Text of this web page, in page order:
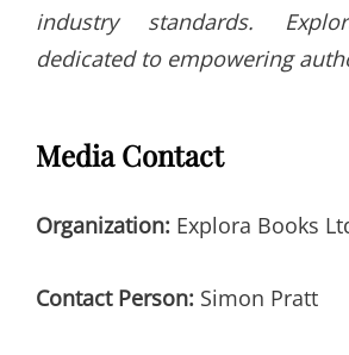
industry standards.
dedicated to empowering
Media Contact
Organization: Explora Books
Contact Person: Simon Pratt